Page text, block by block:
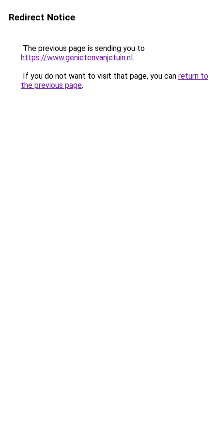
Redirect Notice
The previous page is sending you to
https://www.genietenvanjetuin.nl.
If you do not want to visit that page, you can return to
the previous page.